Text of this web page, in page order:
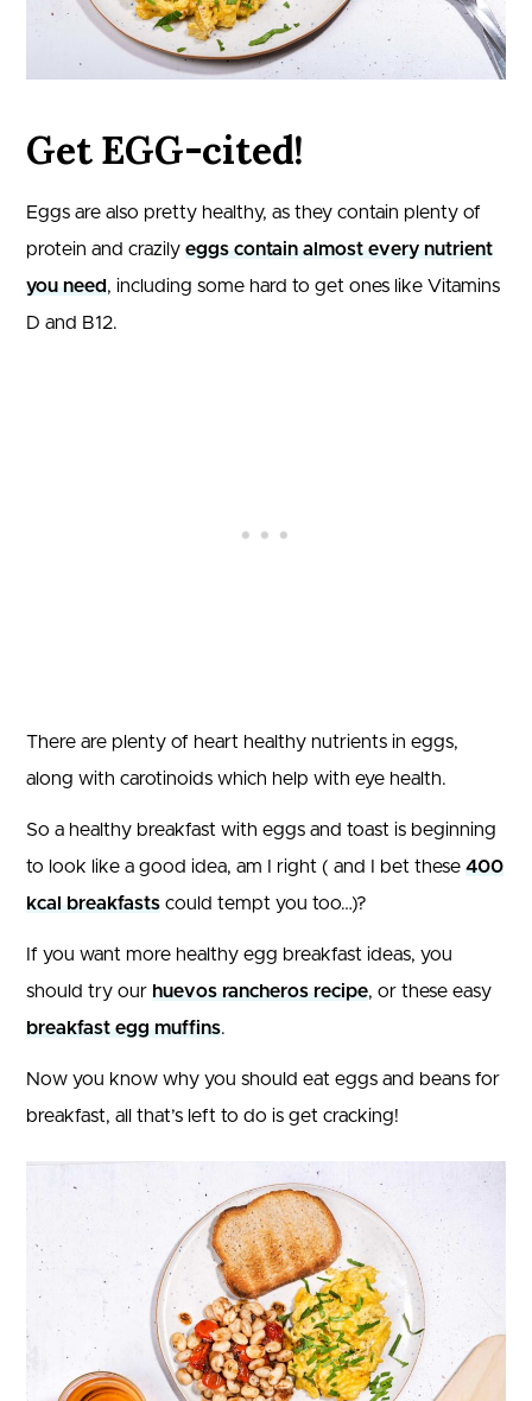
Get EGG-cited!
Eggs are also pretty healthy, as they contain plenty of
protein and crazily eggs contain almost every nutrient
you need, including some hard to get ones like Vitamins
D and B12.
There are plenty of heart healthy nutrients in eggs,
along with carotinoids which help with eye health.
So a healthy breakfast with eggs and toast is beginning
to look like a good idea, am I right ( and I bet these 400
kcal breakfasts could tempt you too…)?
If you want more healthy egg breakfast ideas, you
should try our huevos rancheros recipe, or these easy
breakfast egg muffins.
Now you know why you should eat eggs and beans for
breakfast, all that’s left to do is get cracking!